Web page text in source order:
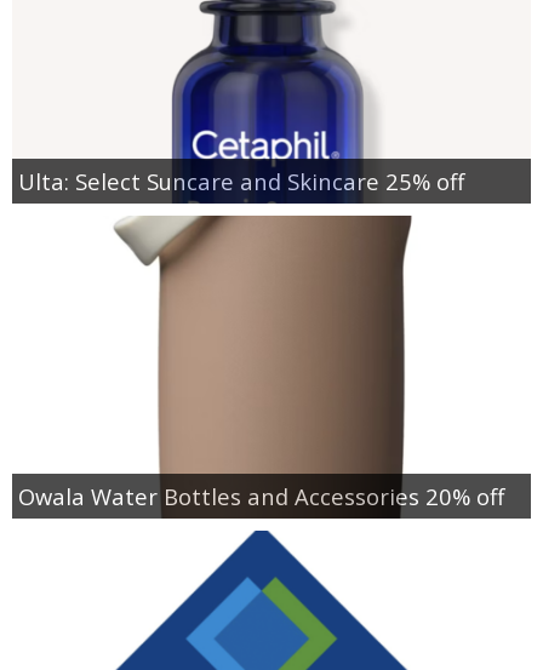
Ulta: Select Suncare and Skincare 25% off
Owala Water Bottles and Accessories 20% off